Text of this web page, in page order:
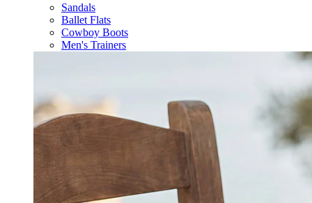
Sandals
Ballet Flats
Cowboy Boots
Men's Trainers